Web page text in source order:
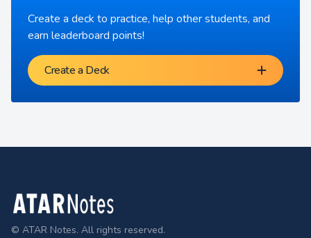
Create a deck to practice, help other students, and
earn leaderboard points!
Create a Deck
Footer
© ATAR Notes. All rights reserved.